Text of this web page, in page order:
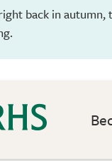
back in